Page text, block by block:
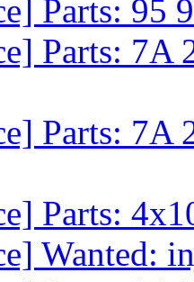
Parts: 95
Parts:
Parts:
Parts:
Wanted: